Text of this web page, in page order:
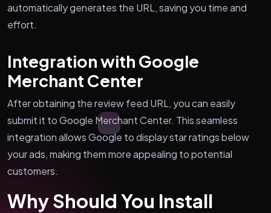
automatically generates the URL, saving you time and
effort.
Integration with Google
Merchant Center
After obtaining the review feed URL, you can easily
submit it to Google Merchant Center. This seamless
integration allows Google to display star ratings below
your ads, making them more appealing to potential
customers.
Why Should You Install